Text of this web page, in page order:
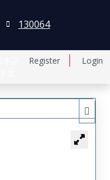
Register Login
130064